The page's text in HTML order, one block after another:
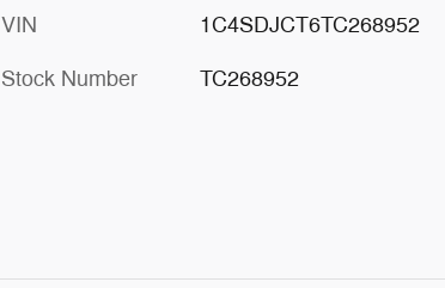
VIN 1C4SDJCT6TC268952
Stock Number TC268952